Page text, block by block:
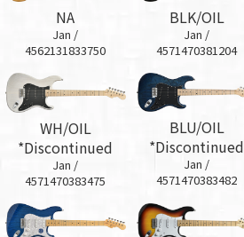
NA
Jan /
4562131833750
BLK/OIL
Jan /
4571470381204
WH/OIL
*Discontinued
Jan /
4571470383475
BLU/OIL
*Discontinued
Jan /
4571470383482